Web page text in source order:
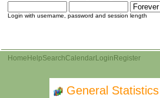
Login with username, password and session length
Home HelpSearchCalendarLogin Register
General